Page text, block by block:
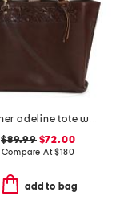
leather adeline tote with border tooling
$89.99$72.00
Compare At$180
add to bag